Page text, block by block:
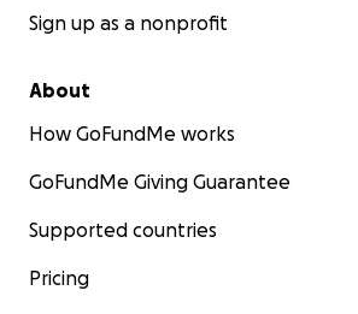
Sign up as a nonprofit
About
How GoFundMe works
GoFundMe Giving Guarantee
Supported countries
Pricing